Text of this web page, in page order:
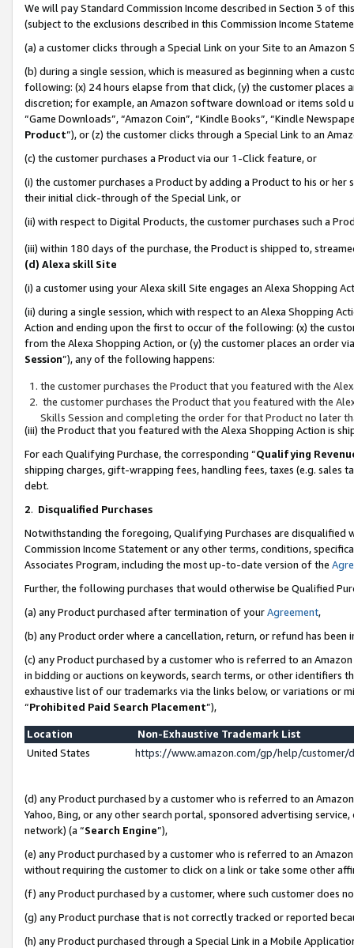
We will pay Standard Commission Income described in Section 3 of
(subject to the exclusions described in this Commission Income
(a) a customer clicks through a Special Link on your Site to an Amazon
(b) during a single session, which is measured as beginning when a
following: (x) 24 hours elapse from that click, (y) the customer
discretion; for example, an Amazon software download or items sold
“Game Downloads”, “Amazon Coin”, “Kindle Books”, “Kindle
Product”), or (z) the customer clicks through a Special Link to an
(c) the customer purchases a Product via our 1-Click feature, or
(i) the customer purchases a Product by adding a Product to his or
their initial click-through of the Special Link, or
(ii) with respect to Digital Products, the customer purchases such a
(iii) within 180 days of the purchase, the Product is shipped to,
(d) Alexa skill Site
(i) a customer using your Alexa skill Site engages an Alexa Shopping
(ii) during a single session, which with respect to an Alexa Shopping
Action and ending upon the first to occur of the following: (x) the
from the Alexa Shopping Action, or (y) the customer places an order
Session”), any of the following happens:
the customer purchases the Product that you featured with the
the customer purchases the Product that you featured with the
Skills Session and completing the order for that Product no later
(iii) the Product that you featured with the Alexa Shopping Action is
For each Qualifying Purchase, the corresponding “Qualifying
shipping charges, gift-wrapping fees, handling fees, taxes (e.g. sales
debt.
2. Disqualified Purchases
Notwithstanding the foregoing, Qualifying Purchases are disqualified
Commission Income Statement or any other terms, conditions,
Associates Program, including the most up-to-date version of the
Further, the following purchases that would otherwise be Qualified
(a) any Product purchased after termination of yourAgreement,
(b) any Product order where a cancellation, return, or refund has been
(c) any Product purchased by a customer who is referred to an
in bidding or auctions on keywords, search terms, or other identifiers
exhaustive list of our trademarks via the links below, or variations or
“Prohibited Paid Search Placement”),
Location
Non-Exhaustive Trademark List
United States
https://www.amazon.com/gp/help/
(d) any Product purchased by a customer who is referred to an
Yahoo, Bing, or any other search portal, sponsored advertising
network) (a “Search Engine”),
(e) any Product purchased by a customer who is referred to an
without requiring the customer to click on a link or take some other
(f) any Product purchased by a customer, where such customer does
(g) any Product purchase that is not correctly tracked or reported
(h) any Product purchased through a Special Link in a Mobile